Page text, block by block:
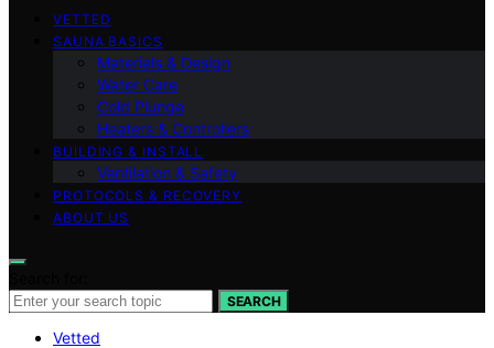
VETTED
SAUNA BASICS
Materials & Design
Water Care
Cold Plunge
Heaters & Controllers
BUILDING & INSTALL
Ventilation & Safety
PROTOCOLS & RECOVERY
ABOUT US
SEARCH
Vetted